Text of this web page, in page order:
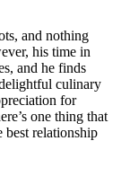
and nothing
his time in
and he finds
culinary
for
one thing that
best relationship